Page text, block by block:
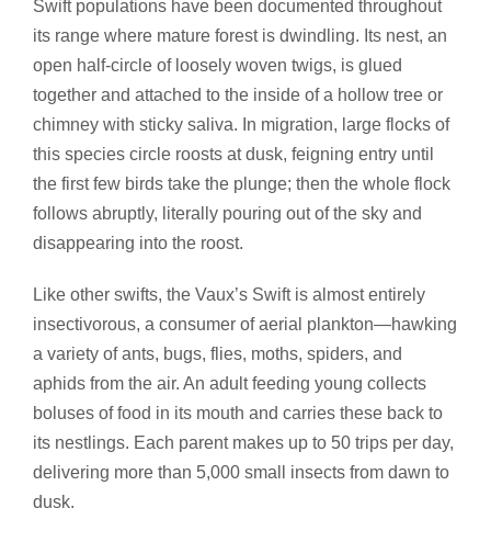
Swift populations have been documented throughout
its range where mature forest is dwindling. Its nest, an
open half-circle of loosely woven twigs, is glued
together and attached to the inside of a hollow tree or
chimney with sticky saliva. In migration, large flocks of
this species circle roosts at dusk, feigning entry until
the first few birds take the plunge; then the whole flock
follows abruptly, literally pouring out of the sky and
disappearing into the roost.
Like other swifts, the Vaux’s Swift is almost entirely
insectivorous, a consumer of aerial plankton—hawking
a variety of ants, bugs, flies, moths, spiders, and
aphids from the air. An adult feeding young collects
boluses of food in its mouth and carries these back to
its nestlings. Each parent makes up to 50 trips per day,
delivering more than 5,000 small insects from dawn to
dusk.